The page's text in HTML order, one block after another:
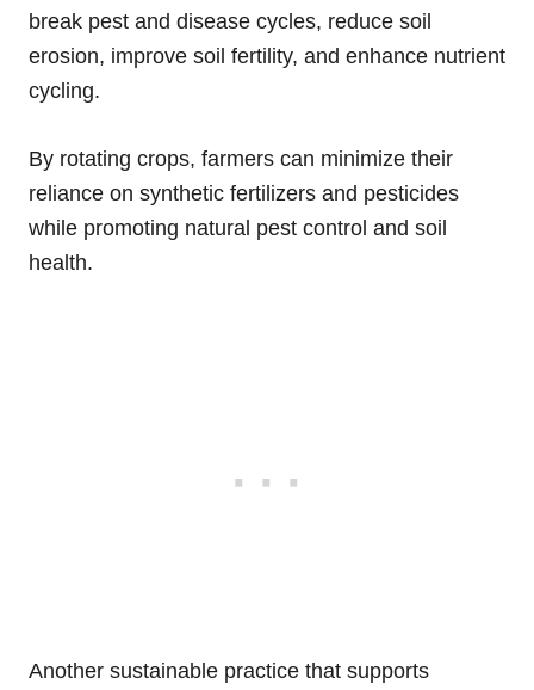
break pest and disease cycles, reduce soil
erosion, improve soil fertility, and enhance nutrient
cycling.
By rotating crops, farmers can minimize their
reliance on synthetic fertilizers and pesticides
while promoting natural pest control and soil
health.
Another sustainable practice that supports